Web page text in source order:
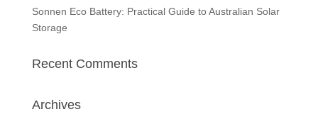
Sonnen Eco Battery: Practical Guide to Australian Solar
Storage
Recent Comments
Archives